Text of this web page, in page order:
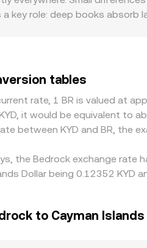
key role: deep books absorb
and selling where it’s pricier,
to persist across
tables
rate, 1 BR is valued at
it would be equivalent to
between KYD and BR, the
the Bedrock exchange rate
Dollar being 0.12352 KYD
to Cayman Islands